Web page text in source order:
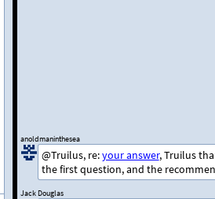
Jack Douglas
anoldmaninthesea
@Truilus, re:your answer, Truilus
the first question, and the